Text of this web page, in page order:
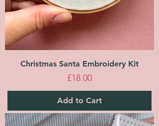
Christmas Santa Embroidery Kit
Price
£18.00
Add to Cart